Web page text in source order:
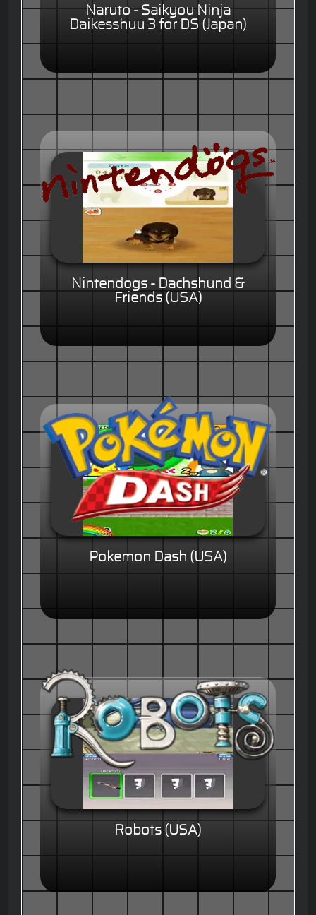
Naruto - Saikyou Ninja
Daikesshuu 3 for DS (Japan)
Nintendogs - Dachshund &
Friends (USA)
Pokemon Dash (USA)
Robots (USA)